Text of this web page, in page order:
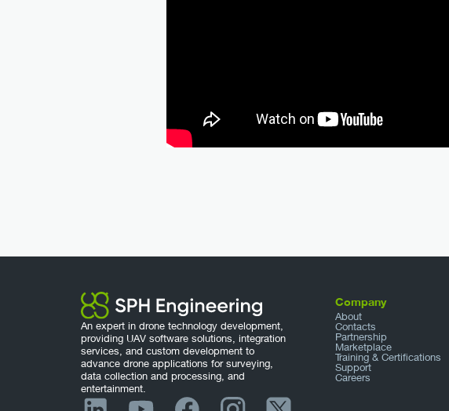
An expert in drone technology development,
providing UAV software solutions, integration
services, and custom development to
advance drone applications for surveying,
data collection and processing, and
entertainment.
Company
About
Contacts
Partnership
Marketplace
Training & Certifications
Support
Careers